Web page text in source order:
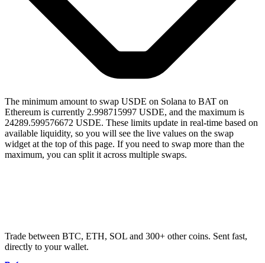
The minimum amount to swap USDE on Solana to BAT on
Ethereum is currently 2.998715997 USDE, and the maximum is
24289.599576672 USDE. These limits update in real-time based on
available liquidity, so you will see the live values on the swap
widget at the top of this page. If you need to swap more than the
maximum, you can split it across multiple swaps.
Trade between BTC, ETH, SOL and 300+ other coins. Sent fast,
directly to your wallet.